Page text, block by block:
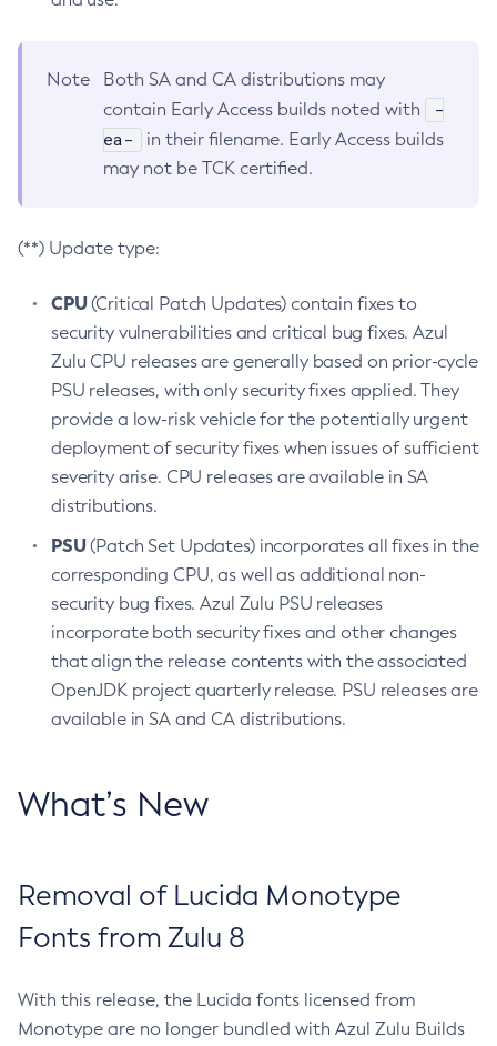
Note
Both SA and CA distributions may
contain Early Access builds noted with
-
ea-
in their filename. Early Access builds
may not be TCK certified.
(**) Update type:
CPU(Critical Patch Updates) contain fixes to
security vulnerabilities and critical bug fixes. Azul
Zulu CPU releases are generally based on prior-cycle
PSU releases, with only security fixes applied. They
provide a low-risk vehicle for the potentially urgent
deployment of security fixes when issues of sufficient
severity arise. CPU releases are available in SA
distributions.
PSU(Patch Set Updates) incorporates all fixes in the
corresponding CPU, as well as additional non-
security bug fixes. Azul Zulu PSU releases
incorporate both security fixes and other changes
that align the release contents with the associated
OpenJDK project quarterly release. PSU releases are
available in SA and CA distributions.
What’s New
Removal of Lucida Monotype
Fonts from Zulu 8
With this release, the Lucida fonts licensed from
Monotype are no longer bundled with Azul Zulu Builds